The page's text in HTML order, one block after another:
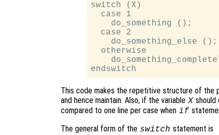
switch (X)
  case 1
    do_something ();
  case 2
    do_something_else ();
  otherwise
This code makes the repetitive structure of the
and hence maintain. Also, if the variable X should
compared to one line per case when if
The general form of the switch statement is